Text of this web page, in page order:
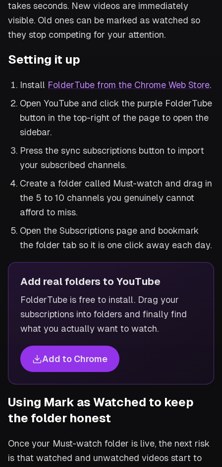
takes seconds. New videos are immediately
visible. Old ones can be marked as watched so
they stop competing for your attention.
Setting it up
Install FolderTube from the Chrome Web Store.
Open YouTube and click the purple FolderTube
button in the top-right of the page to open the
sidebar.
Press the sync subscriptions button to import
your subscribed channels.
Create a folder called Must-watch and drag in
the 5 to 10 channels you genuinely cannot
afford to miss.
Open the Subscriptions page and bookmark
the folder tab so it is one click away each day.
Add real folders to YouTube
FolderTube is free to install. Drag your
subscriptions into folders and finally find
what you actually want to watch.
Add to Chrome
Using Mark as Watched to keep
the folder honest
Once your Must-watch folder is live, the next risk
is that watched and unwatched videos start to